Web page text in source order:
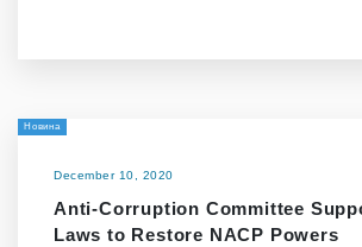
Новина
December 10, 2020
Anti-Corruption Committee
Laws to Restore NACP Powers